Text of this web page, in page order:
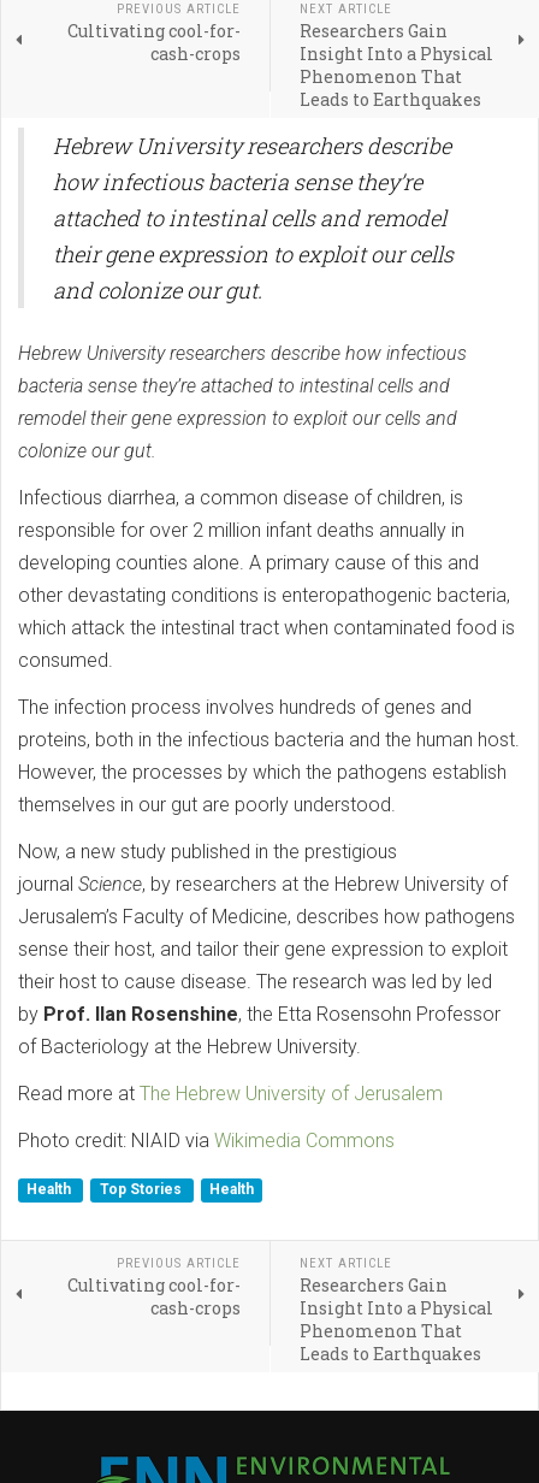
PREVIOUS ARTICLE
Cultivating cool-for-
cash-crops
NEXT ARTICLE
Researchers Gain
Insight Into a Physical
Phenomenon That
Leads to Earthquakes
Hebrew University researchers describe
how infectious bacteria sense they’re
attached to intestinal cells and remodel
their gene expression to exploit our cells
and colonize our gut.
Hebrew University researchers describe how infectious
bacteria sense they’re attached to intestinal cells and
remodel their gene expression to exploit our cells and
colonize our gut.
Infectious diarrhea, a common disease of children, is
responsible for over 2 million infant deaths annually in
developing counties alone. A primary cause of this and
other devastating conditions is enteropathogenic bacteria,
which attack the intestinal tract when contaminated food is
consumed.
The infection process involves hundreds of genes and
proteins, both in the infectious bacteria and the human host.
However, the processes by which the pathogens establish
themselves in our gut are poorly understood.
Now, a new study published in the prestigious
journal Science, by researchers at the Hebrew University of
Jerusalem’s Faculty of Medicine, describes how pathogens
sense their host, and tailor their gene expression to exploit
their host to cause disease. The research was led by led
by Prof. Ilan Rosenshine, the Etta Rosensohn Professor
of Bacteriology at the Hebrew University.
Read more at The Hebrew University of Jerusalem
Photo credit: NIAID via Wikimedia Commons
Health Top Stories Health
PREVIOUS ARTICLE
Cultivating cool-for-
cash-crops
NEXT ARTICLE
Researchers Gain
Insight Into a Physical
Phenomenon That
Leads to Earthquakes